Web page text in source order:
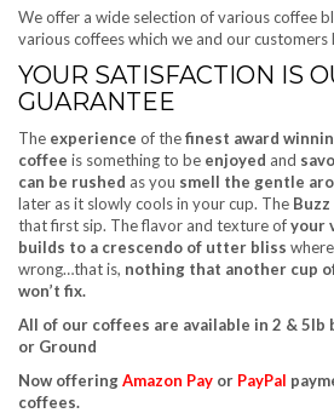
We offer a wide selection of various coffee
various coffees which we and our
YOUR SATISFACTION IS
GUARANTEE
The experience of thefinest award
coffee is something to be enjoyed and
can be rushed as you smell the gentle
later as it slowly cools in your cup. The
that first sip. The flavor and texture ofyour
builds to a crescendo of utter bliss
wrong…that is, nothing that another cup
won’t fix.
All of our coffees are available in 2 & 5lb
or Ground
Now offeringAmazon Pay or PayPal
coffees.